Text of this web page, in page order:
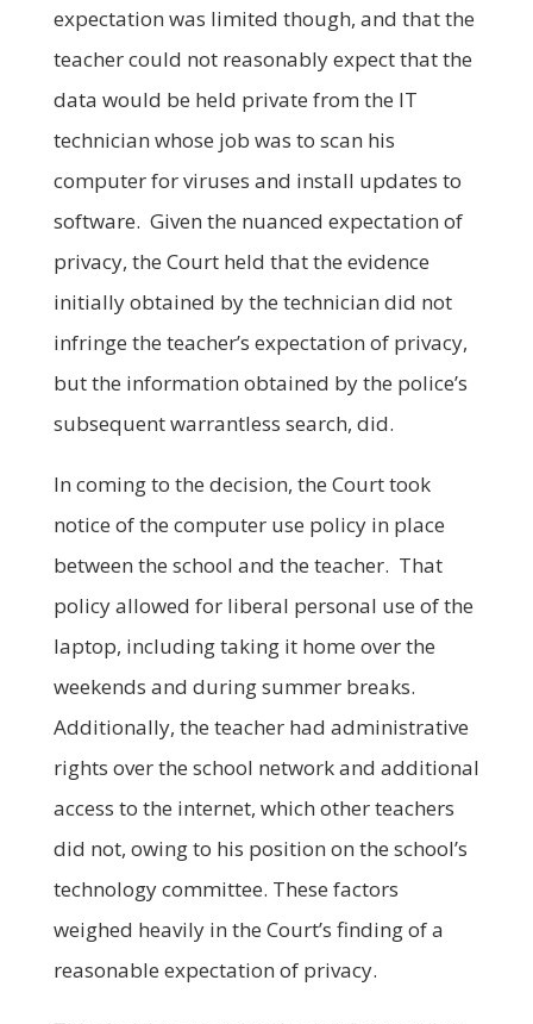
expectation was limited though, and that the
teacher could not reasonably expect that the
data would be held private from the IT
technician whose job was to scan his
computer for viruses and install updates to
software. Given the nuanced expectation of
privacy, the Court held that the evidence
initially obtained by the technician did not
infringe the teacher’s expectation of privacy,
but the information obtained by the police’s
subsequent warrantless search, did.
In coming to the decision, the Court took
notice of the computer use policy in place
between the school and the teacher. That
policy allowed for liberal personal use of the
laptop, including taking it home over the
weekends and during summer breaks.
Additionally, the teacher had administrative
rights over the school network and additional
access to the internet, which other teachers
did not, owing to his position on the school’s
technology committee. These factors
weighed heavily in the Court’s finding of a
reasonable expectation of privacy.